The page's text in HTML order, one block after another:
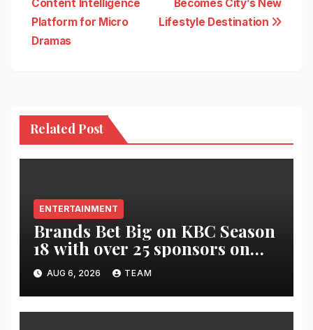
Becomes City’s New
Lifestyle Destination
Content Intelligence
Platform for Micro
Dramas
Related Post
ENTERTAINMENT
Brands Bet Big on KBC Season
18 with over 25 sponsors on
Sony Entertainment Television
AUG 6, 2026 TEAM